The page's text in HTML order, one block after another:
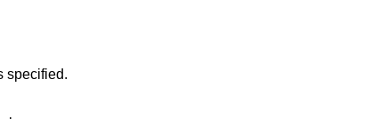
specified.